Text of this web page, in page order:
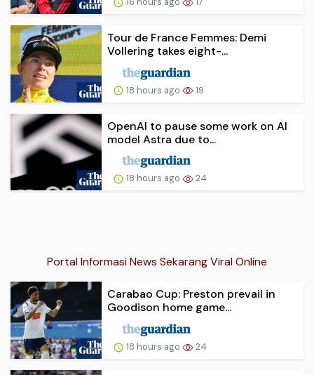
Tour de France Femmes: Demi
Vollering takes eight-...
18 hours ago 19
OpenAI to pause some work on AI
model Astra due to...
18 hours ago 24
Portal Informasi News Sekarang Viral Online
Carabao Cup: Preston prevail in
Goodison home game...
18 hours ago 24